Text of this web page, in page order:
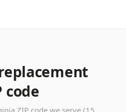
code
ZIP code we serve (15